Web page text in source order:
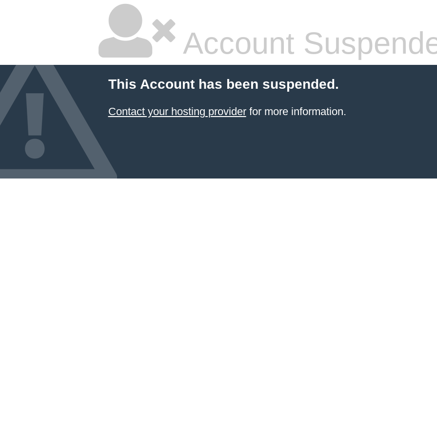
Account
This Account has been suspended.
Contact your hosting providerfor more information.